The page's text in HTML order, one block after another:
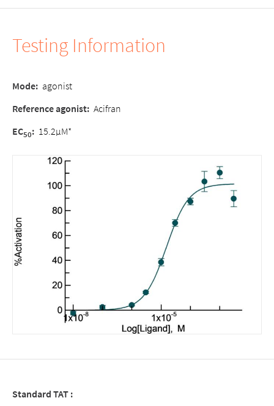
Testing Information
Mode: agonist
Reference agonist: Acifran
EC50: 15.2µM*
Standard TAT :